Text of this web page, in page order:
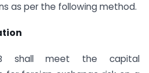
as per the following method.
shall meet the capital